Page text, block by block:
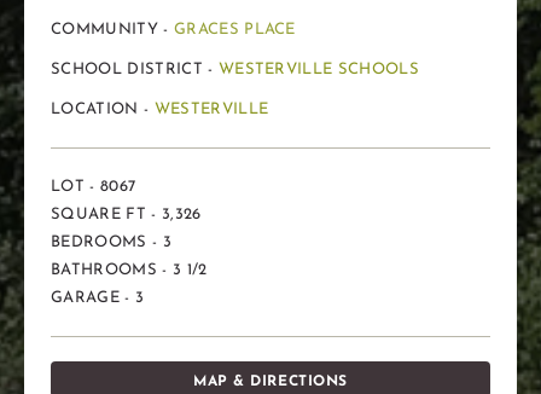
COMMUNITY - GRACES PLACE
SCHOOL DISTRICT - WESTERVILLE SCHOOLS
LOCATION - WESTERVILLE
LOT - 8067
SQUARE FT - 3,326
BEDROOMS - 3
BATHROOMS - 3 1/2
GARAGE - 3
MAP & DIRECTIONS